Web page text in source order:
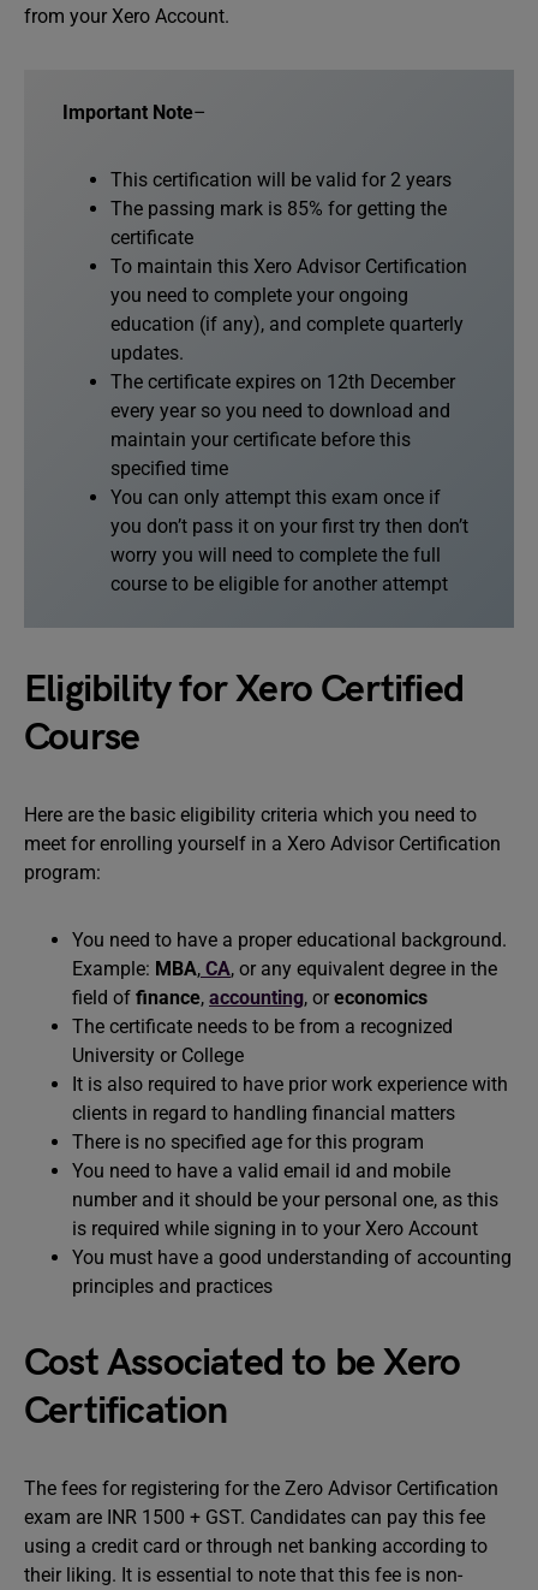
from your Xero Account.
Important Note–
This certification will be valid for 2 years
The passing mark is 85% for getting the
certificate
To maintain this Xero Advisor Certification
you need to complete your ongoing
education (if any), and complete quarterly
updates.
The certificate expires on 12th December
every year so you need to download and
maintain your certificate before this
specified time
You can only attempt this exam once if
you don’t pass it on your first try then don’t
worry you will need to complete the full
course to be eligible for another attempt
Eligibility for Xero Certified
Course
Here are the basic eligibility criteria which you need to
meet for enrolling yourself in a Xero Advisor Certification
program:
You need to have a proper educational background.
Example: MBA, CA, or any equivalent degree in the
field of finance, accounting, or economics
The certificate needs to be from a recognized
University or College
It is also required to have prior work experience with
clients in regard to handling financial matters
There is no specified age for this program
You need to have a valid email id and mobile
number and it should be your personal one, as this
is required while signing in to your Xero Account
You must have a good understanding of accounting
principles and practices
Cost Associated to be Xero
Certification
The fees for registering for the Zero Advisor Certification
exam are INR 1500 + GST. Candidates can pay this fee
using a credit card or through net banking according to
their liking. It is essential to note that this fee is non-